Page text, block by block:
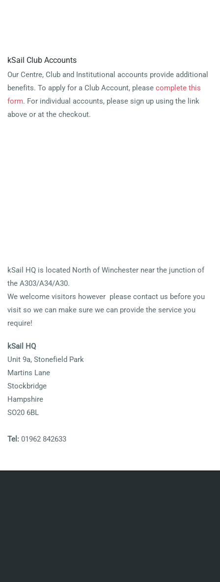
kSail Club Accounts
Our Centre, Club and Institutional accounts provide additional
benefits. To apply for a Club Account, please complete this
form. For individual accounts, please sign up using the link
above or at the checkout.
kSail HQ is located North of Winchester near the junction of
the A303/A34/A30.
We welcome visitors however please contact us before you
visit so we can make sure we can provide the service you
require!
kSail HQ
Unit 9a, Stonefield Park
Martins Lane
Stockbridge
Hampshire
SO20 6BL
Tel: 01962 842633